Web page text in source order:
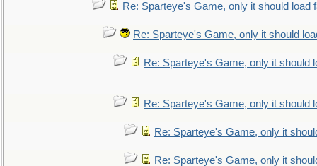
Re: Sparteye's Game, only it should load
Re: Sparteye's Game, only it should
Re: Sparteye's Game, only it should
Re: Sparteye's Game, only it should
Re: Sparteye's Game, only it
Re: Sparteye's Game, only it